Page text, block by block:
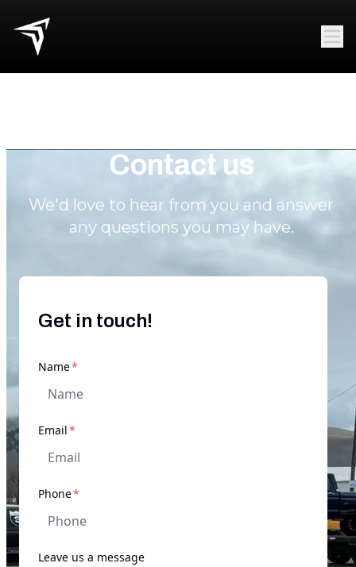
Contact us
We'd love to hear from you and answer
any questions you may have.
Get in touch!
Name*
Email*
Phone*
Leave us a message